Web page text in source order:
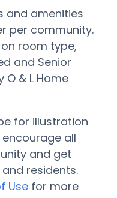
and amenities
per community.
room type,
and Senior
& L Home
for illustration
all
and get
residents.
Use for more